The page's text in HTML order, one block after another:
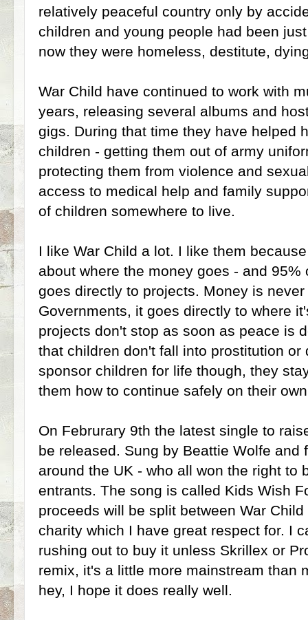
relatively peaceful country only by
children and young people had been
now they were homeless, destitute,
War Child have continued to work with
years, releasing several albums and
gigs. During that time they have helped
children - getting them out of army
protecting them from violence and
access to medical help and family
of children somewhere to live.
I like War Child a lot. I like them
about where the money goes - and 95%
goes directly to projects. Money is
Governments, it goes directly to where
projects don't stop as soon as peace is
that children don't fall into prostitution or
sponsor children for life though, they
them how to continue safely on their
On Februrary 9th the latest single to
be released. Sung by Beattie Wolfe and
around the UK - who all won the right to
entrants. The song is called Kids Wish
proceeds will be split between War
charity which I have great respect for. I
rushing out to buy it unless Skrillex or
remix, it's a little more mainstream than
hey, I hope it does really well.